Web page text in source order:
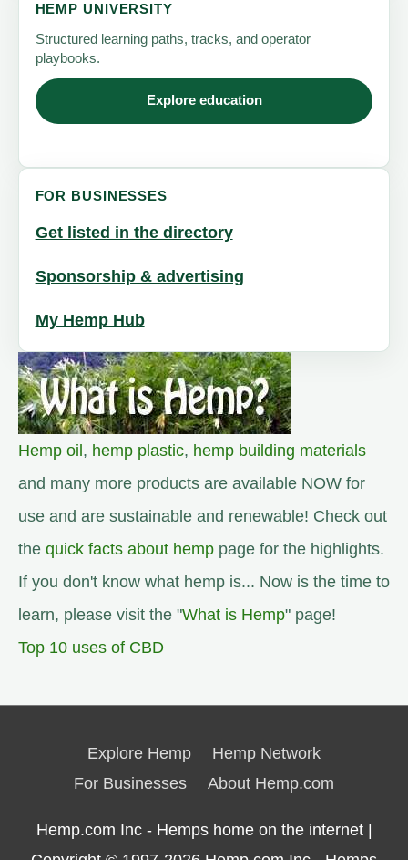
HEMP UNIVERSITY
Structured learning paths, tracks, and operator
playbooks.
Explore education
FOR BUSINESSES
Get listed in the directory
Sponsorship & advertising
My Hemp Hub
Hemp oil, hemp plastic, hemp building materials
and many more products are available NOW for
use and are sustainable and renewable! Check out
the quick facts about hemp page for the highlights.
If you don't know what hemp is... Now is the time to
learn, please visit the "What is Hemp" page!
Top 10 uses of CBD
Explore Hemp
Hemp Network
For Businesses
About Hemp.com
Hemp.com Inc - Hemps home on the internet |